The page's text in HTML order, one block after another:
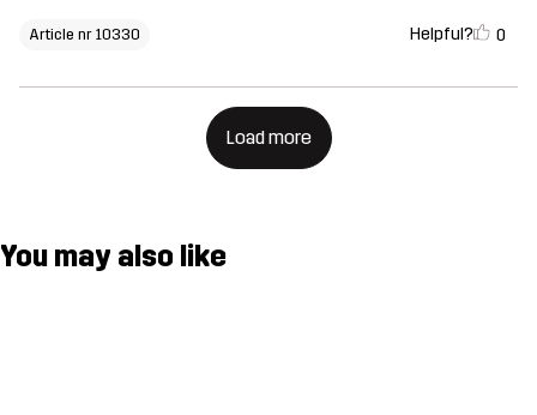
Article nr 10330 Helpful? 0
Load more
You may also like